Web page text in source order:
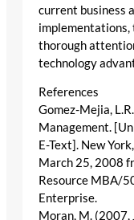
current business
implementations,
thorough
technology
References
Gomez-Mejia,
Management.
E-Text]. New
March 25, 2008
Resource MBA/
Enterprise.
Moran, M. (2007,